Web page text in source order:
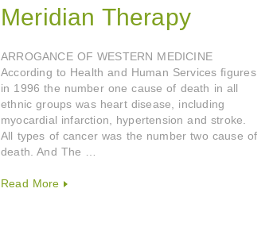
Meridian Therapy
ARROGANCE OF WESTERN MEDICINE
According to Health and Human Services figures
in 1996 the number one cause of death in all
ethnic groups was heart disease, including
myocardial infarction, hypertension and stroke.
All types of cancer was the number two cause of
death. And The …
Read More